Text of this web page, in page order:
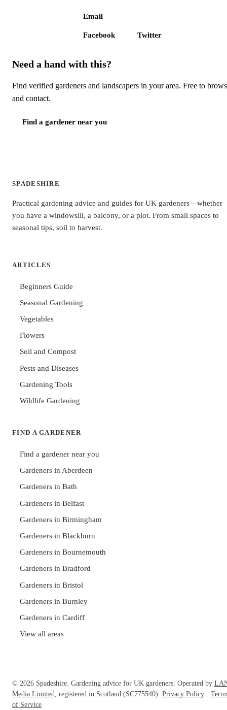
Email
Facebook Twitter
Need a hand with this?
Find verified gardeners and landscapers in your area. Free to
and contact.
Find a gardener near you
SPADESHIRE
Practical gardening advice and guides for UK gardeners—whether
you have a windowsill, a balcony, or a plot. From small spaces to
seasonal tips, soil to harvest.
ARTICLES
Beginners Guide
Seasonal Gardening
Vegetables
Flowers
Soil and Compost
Pests and Diseases
Gardening Tools
Wildlife Gardening
FIND A GARDENER
Find a gardener near you
Gardeners in Aberdeen
Gardeners in Bath
Gardeners in Belfast
Gardeners in Birmingham
Gardeners in Blackburn
Gardeners in Bournemouth
Gardeners in Bradford
Gardeners in Bristol
Gardeners in Burnley
Gardeners in Cardiff
View all areas
© 2026 Spadeshire. Gardening advice for UK gardeners. Operated by
Media Limited , registered in Scotland (SC775540). Privacy Policy ·
of Service